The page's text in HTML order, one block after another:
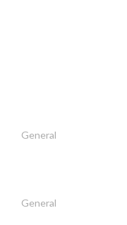
General
General